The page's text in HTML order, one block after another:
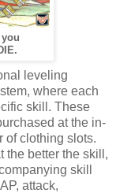
leveling
where each
skill. These
at the in-
of clothing slots.
the better the skill,
skill
attack,